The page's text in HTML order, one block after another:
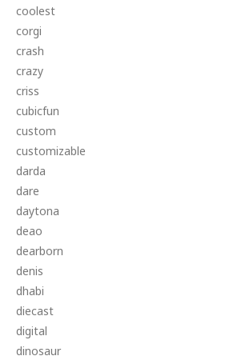
coolest
corgi
crash
crazy
criss
cubicfun
custom
customizable
darda
dare
daytona
deao
dearborn
denis
dhabi
diecast
digital
dinosaur